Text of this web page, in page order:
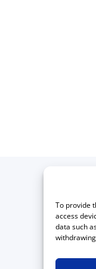
To provide
access
data such